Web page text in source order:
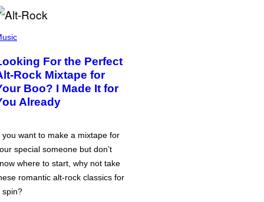
For the Perfect
Rock Mixtape for
Boo? I Made It for
Already
you want to make a mixtape for
special someone but don’t
where to start, why not take
romantic alt-rock classics for
spin?